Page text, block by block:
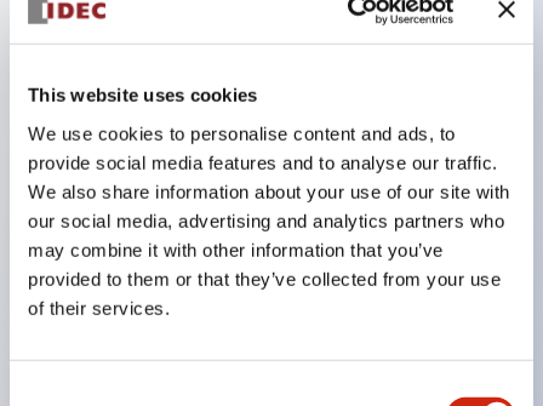
This website uses cookies
We use cookies to personalise content and ads, to
provide social media features and to analyse our traffic.
We also share information about your use of our site with
our social media, advertising and analytics partners who
may combine it with other information that you’ve
provided to them or that they’ve collected from your use
of their services.
consumer electronics to FA fields
limiting resistors and diodes inside the LED bulb
Protection structures include IP40 and IP65. (IEC
60529)
UL and CSA certified products. Compliant with EN
(European) standards. CCC certified products
(excluding indicator lights).
Can be easily changed to &Phi22 flash silhouette